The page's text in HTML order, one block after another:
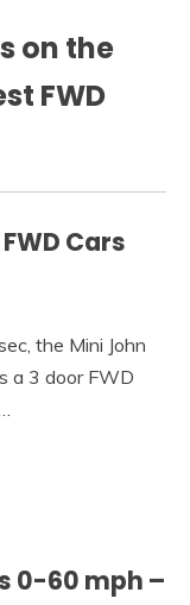
on the
FWD
Cars
the Mini John
a 3 door FWD
0-60 mph –